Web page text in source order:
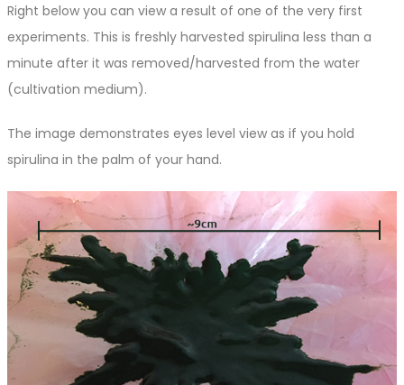
Right below you can view a result of one of the very first
experiments. This is freshly harvested spirulina less than a
minute after it was removed/harvested from the water
(cultivation medium).
The image demonstrates eyes level view as if you hold
spirulina in the palm of your hand.